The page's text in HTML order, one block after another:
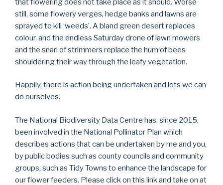
that flowering does not take place as it should. Worse
still, some flowery verges, hedge banks and lawns are
sprayed to kill ‘weeds’. A bland green desert replaces
colour, and the endless Saturday drone of lawn mowers
and the snarl of strimmers replace the hum of bees
shouldering their way through the leafy vegetation.
Happily, there is action being undertaken and lots we can
do ourselves.
The National Biodiversity Data Centre has, since 2015,
been involved in the National Pollinator Plan which
describes actions that can be undertaken by me and you,
by public bodies such as county councils and community
groups, such as Tidy Towns to enhance the landscape for
our flower feeders. Please click on this link and take on at